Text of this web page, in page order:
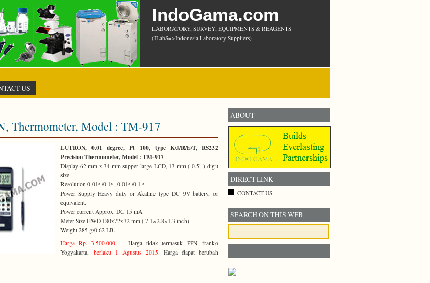
IndoGama.com
LABORATORY, SURVEY, EQUIPMENTS & REAGENTS
(ILabS=>Indonesia Laboratory Suppliers)
US
Thermometer, Model : TM-917
LUTRON, 0.01 degree, Pt 100, type K/J/R/E/T, RS232
Precision Thermometer, Model : TM-917
Display 62 mm x 34 mm supper large LCD, 13 mm ( 0.5″ ) digit
size.
Resolution 0.01◦ /0.1◦ , 0.01◦ /0.1 ◦
Power Supply Heavy duty or Akaline type DC 9V battery, or
equivalent.
Power current Approx. DC 15 mA.
Meter Size HWD 180x72x32 mm ( 7.1×2.8×1.3 inch)
Weight 285 g/0.62 LB.
Harga Rp. 3.500.000,- , Harga tidak termasuk PPN, franko
Yogyakarta,berlaku 1 Agustus 2015. Harga dapat berubah
ABOUT
DIRECT LINK
CONTACT US
SEARCH ON THIS WEB